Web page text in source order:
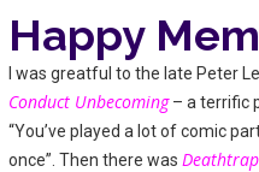
Happy
I was greatful to the late Peter
Conduct Unbecoming– a terrific
“You’ve played a lot of comic
once”. Then there was Deathtrap